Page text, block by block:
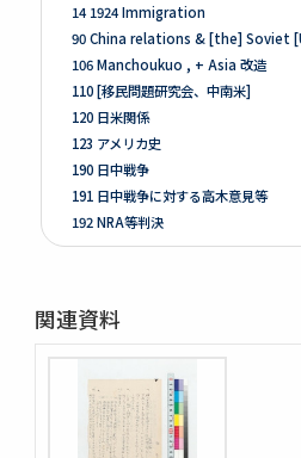
14 1924 Immigration
90 China relations & [the] Soviet
106 Manchoukuo , + Asia 改造
110 [移民問題研究会、中南米]
120 日米関係
123 アメリカ史
190 日中戦争
191 日中戦争に対する高木意見等
192 NRA等判決
261 Prologue
264 Mitsubishi
275 Phillips Civil War &
278 Turner, FR. J
280 Van Tyne C.H Method of Hist.
281 Van Tyne Constitutional Hist.
関連資料